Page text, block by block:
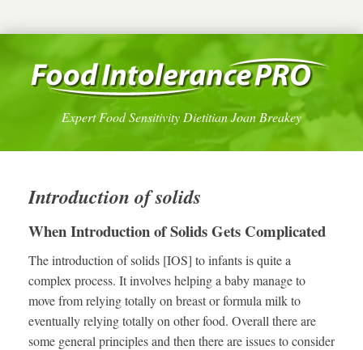
Expert Food Sensitivity Dietitian Joan Breakey
Introduction of solids
When Introduction of Solids Gets Complicated
The introduction of solids [IOS] to infants is quite a
complex process. It involves helping a baby manage to
move from relying totally on breast or formula milk to
eventually relying totally on other food. Overall there are
some general principles and then there are issues to consider